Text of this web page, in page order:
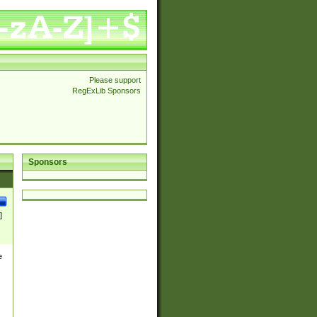
Please support
RegExLib Sponsors
Sponsors